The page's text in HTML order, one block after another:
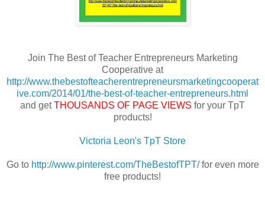
Join The Best of Teacher Entrepreneurs Marketing
Cooperative at
http://www.thebestofteacherentrepreneursmarketingcooperat
ive.com/2014/01/the-best-of-teacher-entrepreneurs.html
and getTHOUSANDS OF PAGE VIEWS for your TpT
products!
Victoria Leon's TpT Store
Go to http://www.pinterest.com/TheBestofTPT/for even more
free products!